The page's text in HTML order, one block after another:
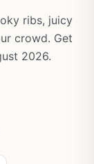
ribs, juicy
crowd. Get
2026.